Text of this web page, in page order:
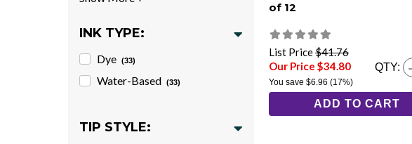
INK TYPE:
Dye (33)
Water-Based (33)
TIP STYLE:
of 12
List Price$41.76
Our Price $34.80
You save $6.96 (17%)
QTY:
ADD TO CART